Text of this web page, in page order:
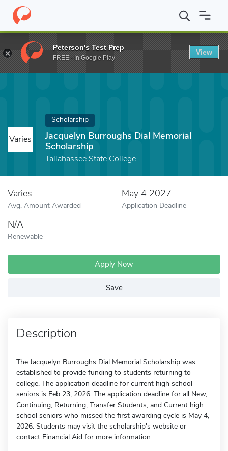
Home Fund Jacquelyn Burroughs Dial Memorial Scholarship
Varies
Scholarship
Jacquelyn Burroughs Dial Memorial
Scholarship
Tallahassee State College
Varies
Avg. Amount Awarded
May 4 2027
Application Deadline
N/A
Renewable
Apply Now
Save
Description
The Jacquelyn Burroughs Dial Memorial Scholarship was
established to provide funding to students returning to
college. The application deadline for current high school
seniors is Feb 23, 2026. The application deadline for all New,
Continuing, Returning, Transfer Students, and Current high
school seniors who missed the first awarding cycle is May 4,
2026. Students may visit the scholarship's website or
contact Financial Aid for more information.
Peterson's Test Prep
FREE - In Google Play
View